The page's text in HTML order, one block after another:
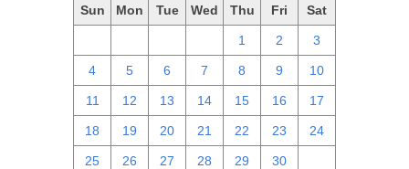
Sun Mon Tue Wed Thu Fri Sat
1 2 3
4 5 6 7 8 9 10
11 12 13 14 15 16 17
18 19 20 21 22 23 24
25 26 27 28 29 30